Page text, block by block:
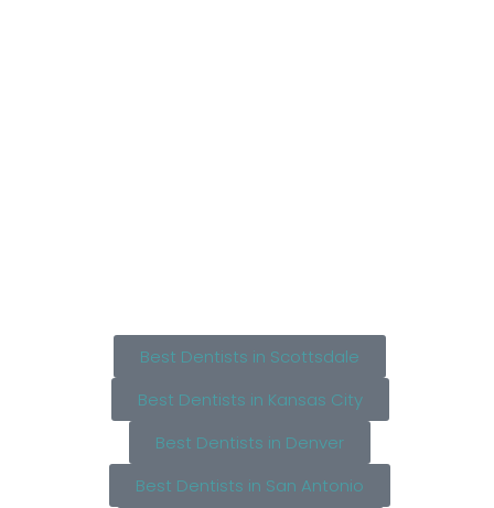
Best Dentists in Scottsdale
Best Dentists in Kansas City
Best Dentists in Denver
Best Dentists in San Antonio